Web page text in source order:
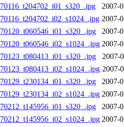
2007-
2007-
2007-
2007-
2007-
2007-
2007-
2007-
2007-
2007-